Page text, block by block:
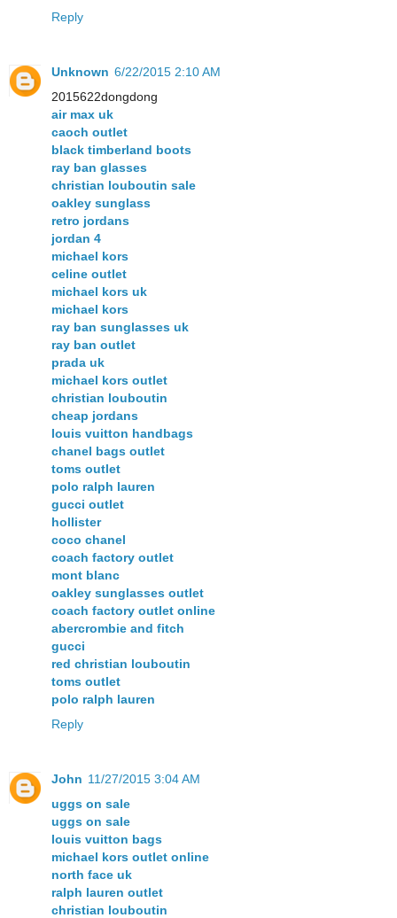
Reply
Unknown 6/22/2015 2:10 AM
2015622dongdong
air max uk
caoch outlet
black timberland boots
ray ban glasses
christian louboutin sale
oakley sunglass
retro jordans
jordan 4
michael kors
celine outlet
michael kors uk
michael kors
ray ban sunglasses uk
ray ban outlet
prada uk
michael kors outlet
christian louboutin
cheap jordans
louis vuitton handbags
chanel bags outlet
toms outlet
polo ralph lauren
gucci outlet
hollister
coco chanel
coach factory outlet
mont blanc
oakley sunglasses outlet
coach factory outlet online
abercrombie and fitch
gucci
red christian louboutin
toms outlet
polo ralph lauren
Reply
John 11/27/2015 3:04 AM
uggs on sale
uggs on sale
louis vuitton bags
michael kors outlet online
north face uk
ralph lauren outlet
christian louboutin